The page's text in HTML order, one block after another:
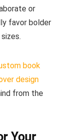
or
favor bolder
book
design
from the
Your